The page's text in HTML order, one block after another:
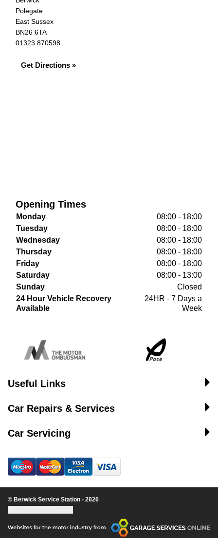
Polegate
East Sussex
BN26 6TA
01323 870598
Get Directions »
Opening Times
Monday
08:00 - 18:00
Tuesday
08:00 - 18:00
Wednesday
08:00 - 18:00
Thursday
08:00 - 18:00
Friday
08:00 - 18:00
Saturday
08:00 - 13:00
Sunday
Closed
24 Hour Vehicle Recovery
Available
24HR - 7 Days a
Week
Useful Links
Car Repairs & Services
Car Servicing
© Berwick Service Station - 2026